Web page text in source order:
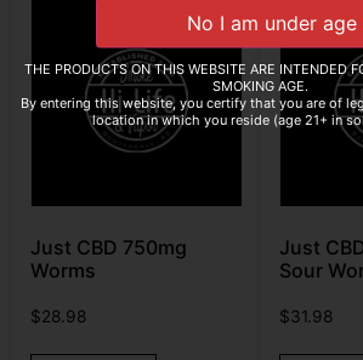
Just CBD 750mg
Worms
$28.98
Just
Sour
$31.98
THE PRODUCTS ON THIS WEBSITE ARE INTENDED
SMOKING AGE.
By entering this website, you certify that you are of
location in which you reside (age 21+ in